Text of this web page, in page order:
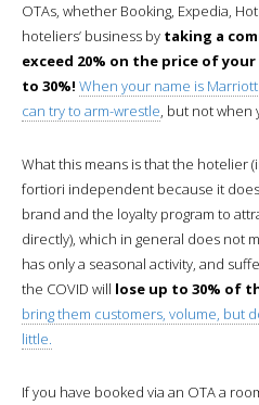
OTAs, whether Booking, Expedia,
hoteliers’ business by taking a
exceed 20% on the price of
to 30%! When your name is
can try to arm-wrestle, but not when
What this means is that the hotelier
fortiori independent because it
brand and the loyalty program to
directly), which in general does not
has only a seasonal activity, and
the COVID will lose up to 30% of
bring them customers, volume, but
little.
If you have booked via an OTA a